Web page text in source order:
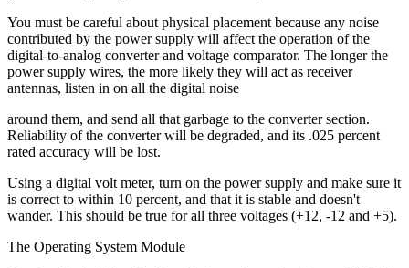
You must be careful about physical placement because any noise
contributed by the power supply will affect the operation of the
digital-to-analog converter and voltage comparator. The longer the
power supply wires, the more likely they will act as receiver
antennas, listen in on all the digital noise
around them, and send all that garbage to the converter section.
Reliability of the converter will be degraded, and its .025 percent
rated accuracy will be lost.
Using a digital volt meter, turn on the power supply and make sure it
is correct to within 10 percent, and that it is stable and doesn't
wander. This should be true for all three voltages (+12, -12 and +5).
The Operating System Module